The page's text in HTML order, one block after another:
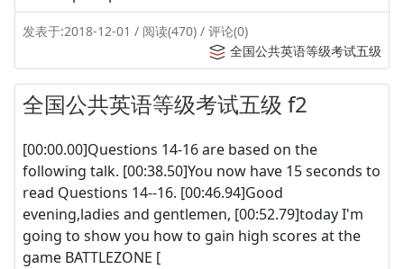
发表于:2018-12-01 / 阅读(470) / 评论(0)
全国公共英语等级考试五级
全国公共英语等级考试五级 f2
[00:00.00]Questions 14-16 are based on the
following talk. [00:38.50]You now have 15 seconds to
read Questions 14--16. [00:46.94]Good
evening,ladies and gentlemen, [00:52.79]today I'm
going to show you how to gain high scores at the
game BATTLEZONE [